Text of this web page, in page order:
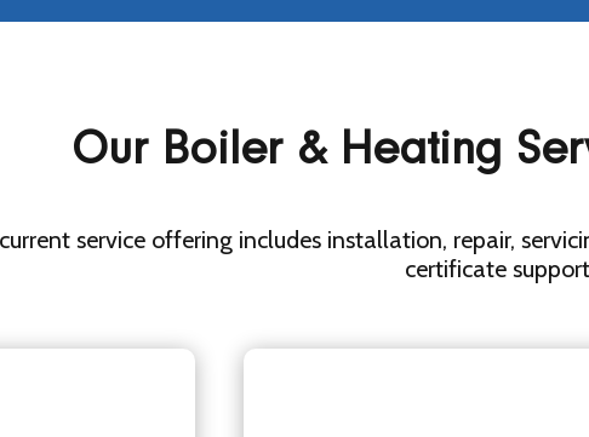
Our Boiler & Heating
current service offering includes installation, repair,
certificate